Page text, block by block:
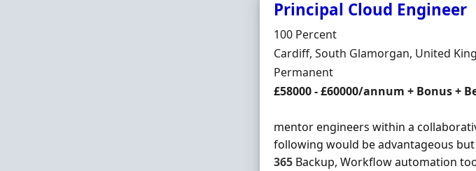
Principal Cloud Engineer
Hiring Organisation
100 Percent
Location
Cardiff, South Glamorgan, United
Employment Type
Permanent
Salary
£58000 - £60000/annum + Bonus +
mentor engineers within a
following would be advantageous but
365 Backup, Workflow automation